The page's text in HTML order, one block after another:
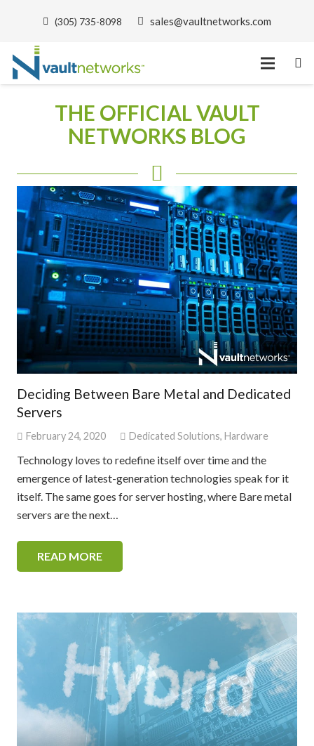
(305) 735-8098 sales@vaultnetworks.com
THE OFFICIAL VAULT
NETWORKS BLOG
Deciding Between Bare Metal and Dedicated
Servers
February 24, 2020 Dedicated Solutions, Hardware
Technology loves to redefine itself over time and the
emergence of latest-generation technologies speak for it
itself. The same goes for server hosting, where Bare metal
servers are the next…
READ MORE